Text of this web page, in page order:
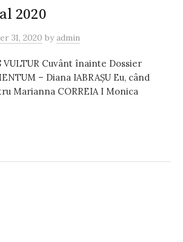
2020
31, 2020 byadmin
VULTUR Cuvânt înainte Dossier
– Diana IABRAȘU Eu, când
Marianna CORREIA I Monica